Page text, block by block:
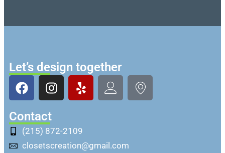
Let’s design together
Contact
(215) 872-2109
closetscreation@gmail.com